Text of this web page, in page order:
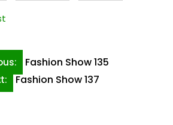
Fashion Show 135
Fashion Show 137